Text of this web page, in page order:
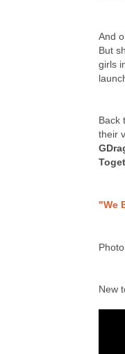
And
But
girls
Back
their
"We
New